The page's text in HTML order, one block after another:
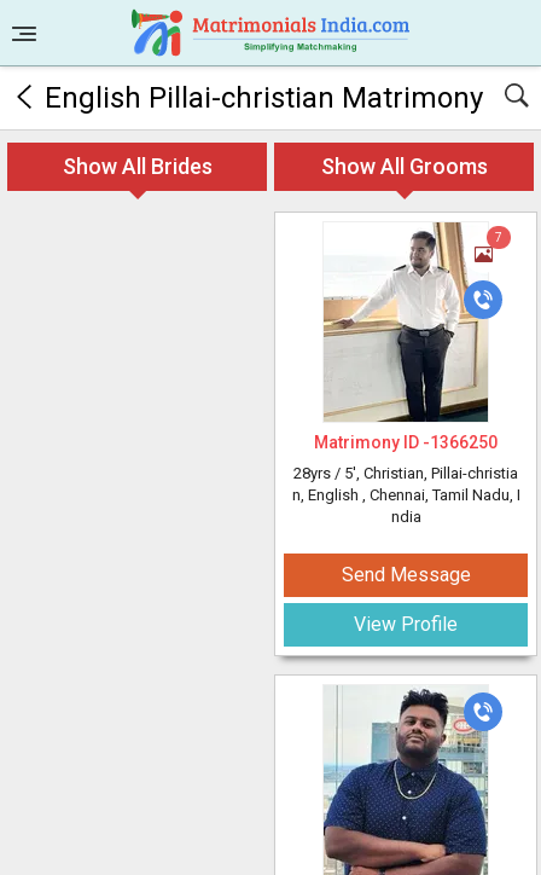
English Pillai-christian Matrimony
Show All Brides Show All Grooms
7
Matrimony ID -1366250
28yrs / 5', Christian, Pillai-christia
n, English , Chennai, Tamil Nadu, I
ndia
Send Message
View Profile